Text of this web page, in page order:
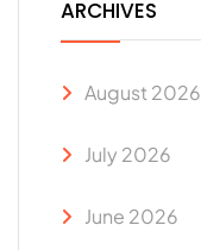
ARCHIVES
August 2026
July 2026
June 2026